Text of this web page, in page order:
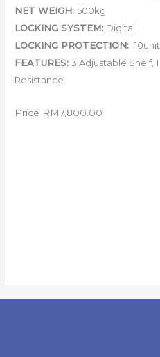
NET WEIGH:500kg
LOCKING SYSTEM: Digital
LOCKING PROTECTION:
FEATURES:3 Adjustable Shelf,
Resistance
Price RM7,800.00